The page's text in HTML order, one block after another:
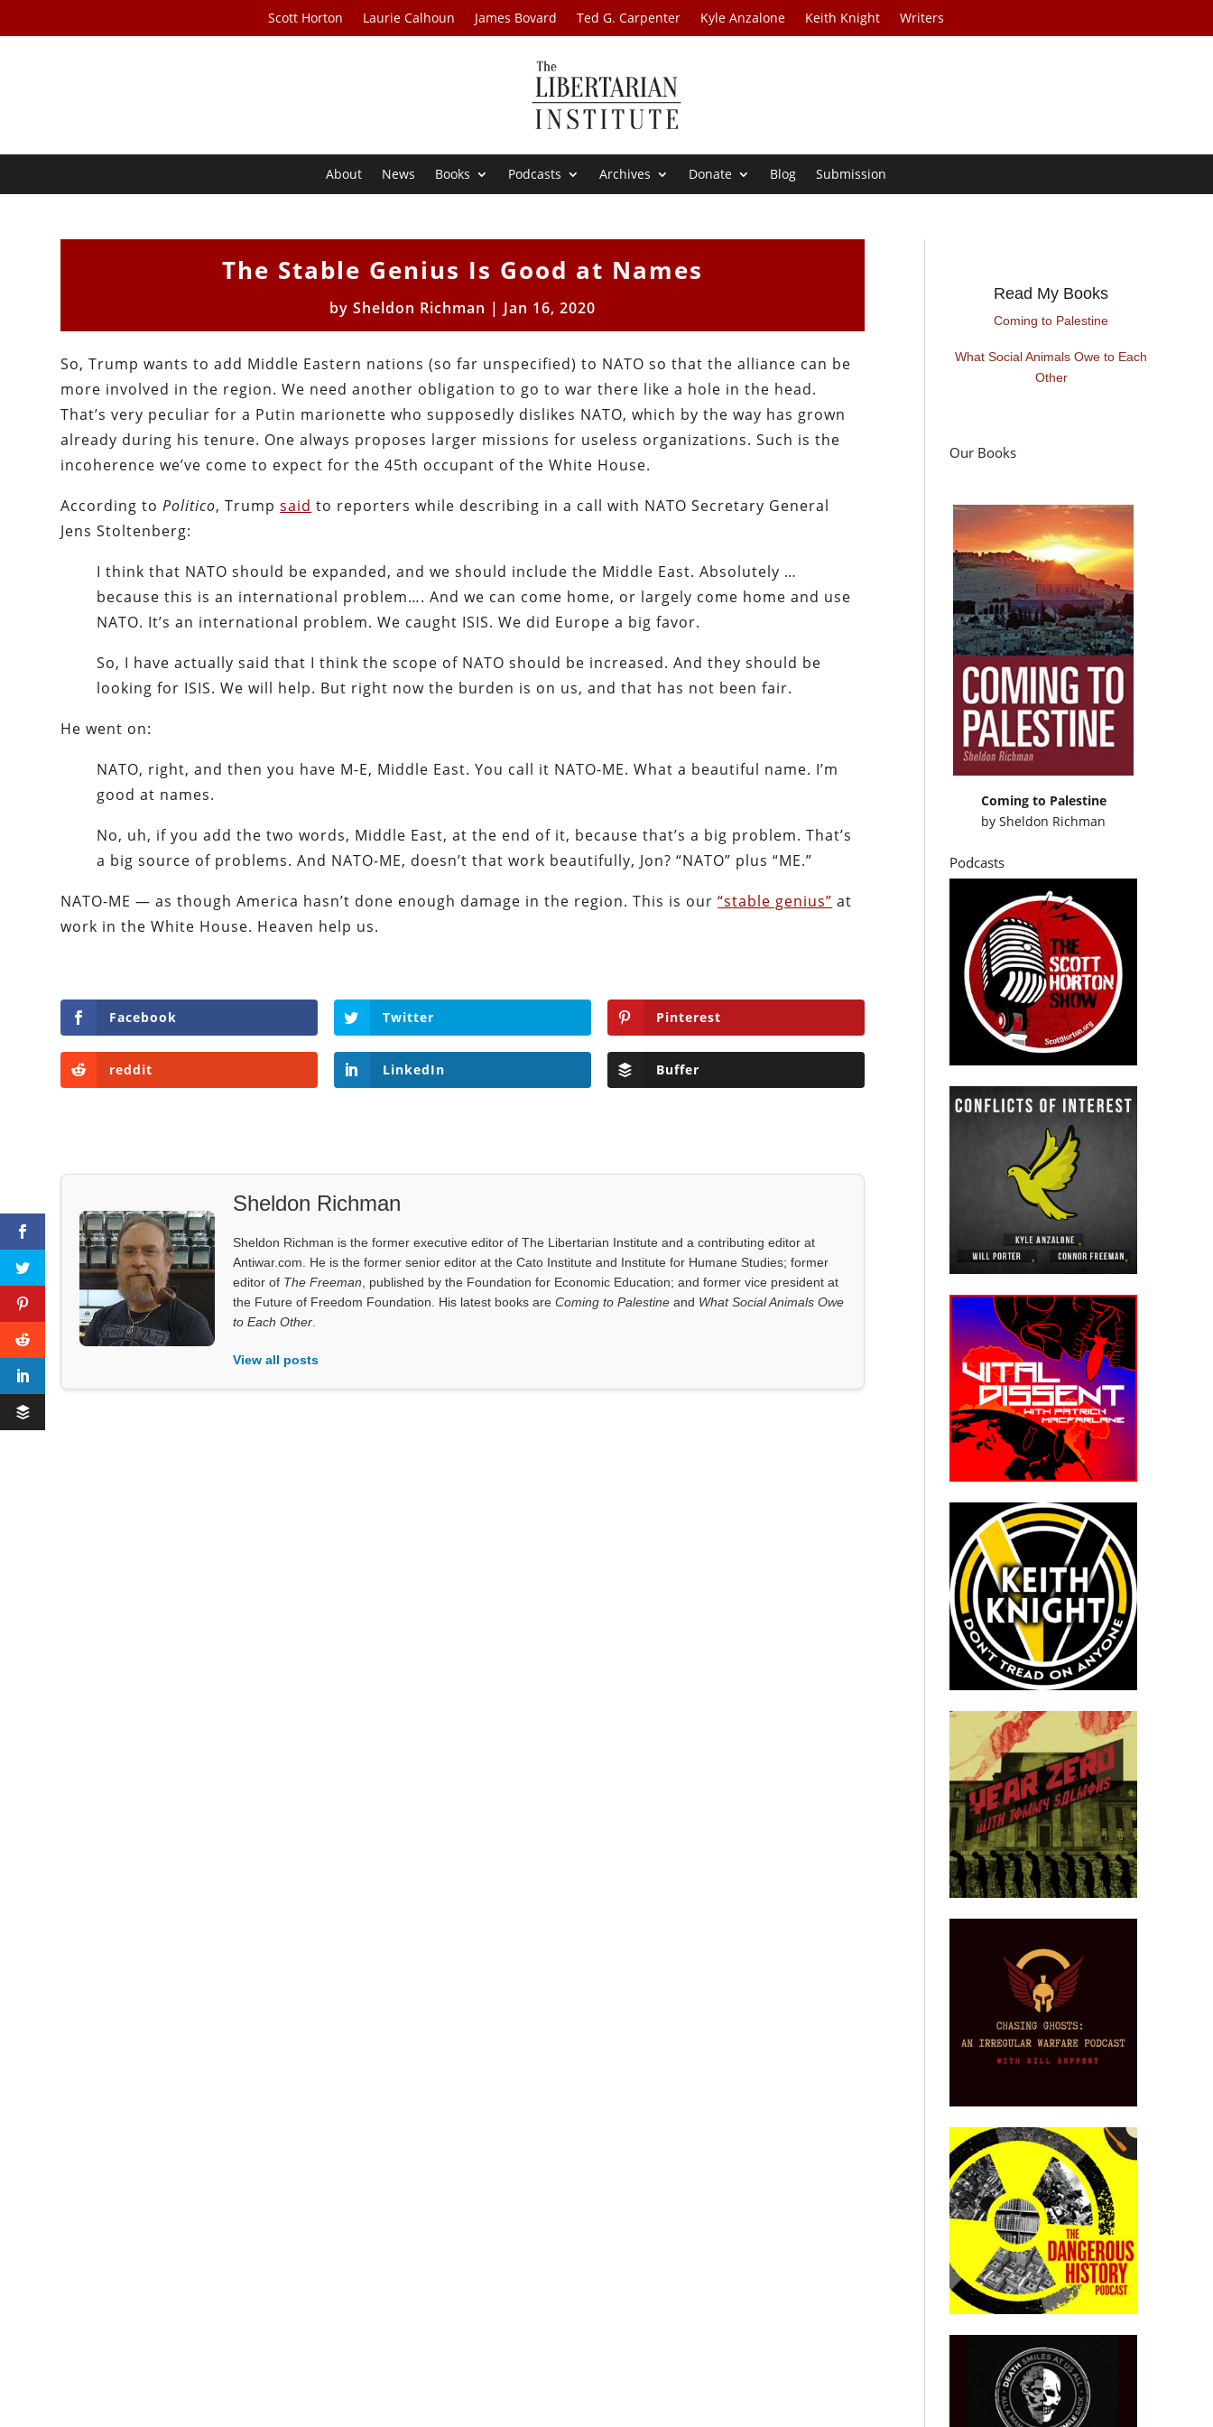
Scott Horton Laurie Calhoun James Bovard Ted G. Carpenter Kyle Anzalone Keith Knight Writers
About News Books Podcasts Archives Donate Blog Submission
The Stable Genius Is Good at Names
by Sheldon Richman | Jan 16, 2020
So, Trump wants to add Middle Eastern nations (so far unspecified) to NATO so that the alliance can be
more involved in the region. We need another obligation to go to war there like a hole in the head.
That’s very peculiar for a Putin marionette who supposedly dislikes NATO, which by the way has grown
already during his tenure. One always proposes larger missions for useless organizations. Such is the
incoherence we’ve come to expect for the 45th occupant of the White House.
According toPolitico, Trumpsaid to reporters while describing in a call with NATO Secretary General
Jens Stoltenberg:
I think that NATO should be expanded, and we should include the Middle East. Absolutely …
because this is an international problem…. And we can come home, or largely come home and use
NATO. It’s an international problem. We caught ISIS. We did Europe a big favor.
So, I have actually said that I think the scope of NATO should be increased. And they should be
looking for ISIS. We will help. But right now the burden is on us, and that has not been fair.
He went on:
NATO, right, and then you have M-E, Middle East. You call it NATO-ME. What a beautiful name. I’m
good at names.
No, uh, if you add the two words, Middle East, at the end of it, because that’s a big problem. That’s
a big source of problems. And NATO-ME, doesn’t that work beautifully, Jon? “NATO” plus “ME.”
NATO-ME — as though America hasn’t done enough damage in the region. This is our“stable genius” at
work in the White House. Heaven help us.
Facebook Twitter Pinterest
reddit LinkedIn Buffer
Sheldon Richman
Sheldon Richman is the former executive editor of The Libertarian Institute and a contributing editor at
Antiwar.com. He is the former senior editor at the Cato Institute and Institute for Humane Studies; former
editor of The Freeman , published by the Foundation for Economic Education; and former vice president at
the Future of Freedom Foundation. His latest books areComing to Palestine and What Social Animals Owe
to Each Other
View all posts
Read My Books
Coming to Palestine
What Social Animals Owe to Each
Other
Our Books
Coming to Palestine
bySheldon Richman
Podcasts